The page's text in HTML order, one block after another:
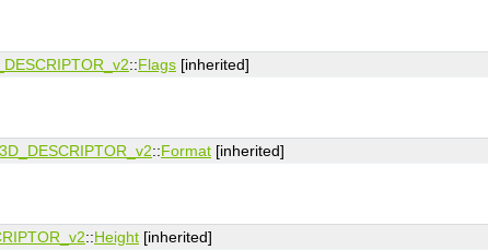
::Flags [inherited]
::Format [inherited]
::Height [inherited]